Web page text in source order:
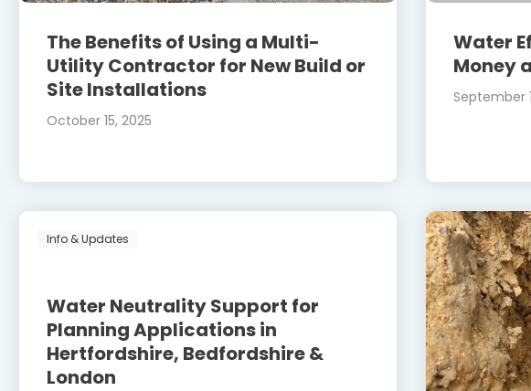
The Benefits of Using a Multi-
Utility Contractor for New Build or
Site Installations
October 15, 2025
Water
Money
September
Info & Updates
Water Neutrality Support for
Planning Applications in
Hertfordshire, Bedfordshire &
London